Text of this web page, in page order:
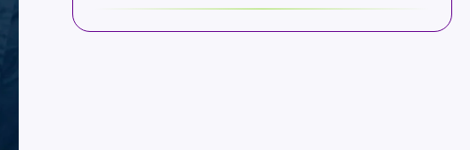
dad’s well-being, but often unsure how to